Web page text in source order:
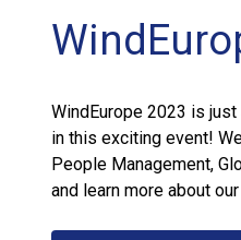
WindEurope 2023 is
in this exciting event!
People Management,
and learn more about